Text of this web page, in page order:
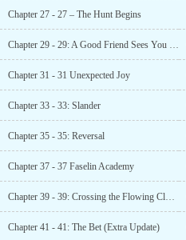
Chapter 27 - 27 – The Hunt Begins
Chapter 29 - 29: A Good Friend Sees You Off
Chapter 31 - 31 Unexpected Joy
Chapter 33 - 33: Slander
Chapter 35 - 35: Reversal
Chapter 37 - 37 Faselin Academy
Chapter 39 - 39: Crossing the Flowing Clouds
Chapter 41 - 41: The Bet (Extra Update)